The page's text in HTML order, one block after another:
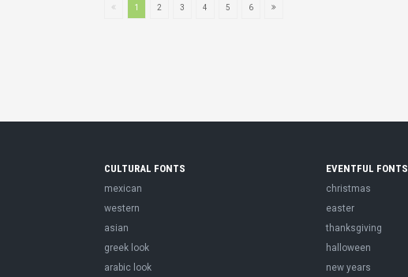
1 2 3 4 5 6
CULTURAL FONTS
mexican
western
asian
greek look
arabic look
EVENTFUL FONTS
christmas
easter
thanksgiving
halloween
new years